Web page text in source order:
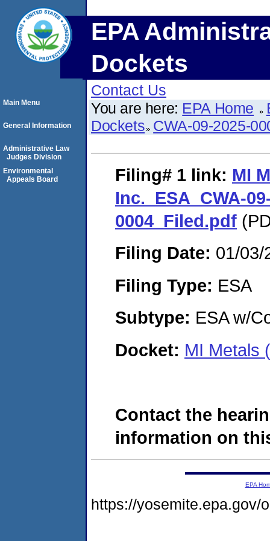
EPA
Dockets
Contact Us
You are here: EPA Home
Dockets CWA-09-2025-
Filing# 1 link: MI
Inc._ESA_CWA-
0004_Filed.pdf
Filing Date: 01/03/
Filing Type: ESA
Subtype: ESA w/
Docket: MI Metals
Contact the
information on
Main Menu
General Information
Administrative Law
Judges Division
Environmental
Appeals Board
EPA
https://yosemite.epa.gov/